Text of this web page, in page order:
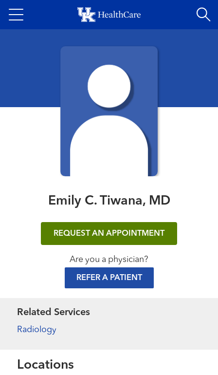
to
content
Emily C. Tiwana, MD
REQUEST AN APPOINTMENT
Are you a physician?
REFER A PATIENT
Related Services
Radiology
Locations